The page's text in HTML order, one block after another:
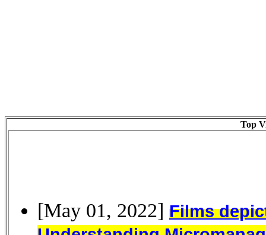
Top